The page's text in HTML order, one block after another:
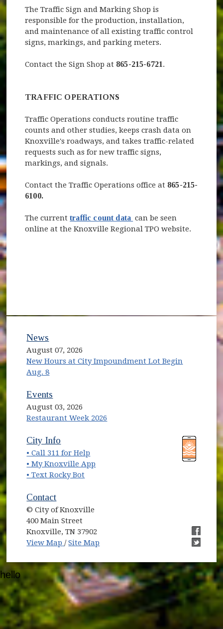
The Traffic Sign and Marking Shop is
responsible for the production, installation,
and maintenance of all existing traffic control
signs, markings, and parking meters.
Contact the Sign Shop at 865-215-6721.
TRAFFIC OPERATIONS
Traffic Operations conducts routine traffic
counts and other studies, keeps crash data on
Knoxville's roadways, and takes traffic-related
requests such as for new traffic signs,
markings, and signals.
Contact the Traffic Operations office at 865-215-
6100.
The currenttraffic count data (opens in new window)
can be seen
online at the Knoxville Regional TPO website.
News
August 07, 2026
New Hours at City Impoundment Lot Begin
Aug. 8
Events
August 03, 2026
Restaurant Week 2026
(opens in new window)
City Info
• Call 311 for Help
• My Knoxville App
• Text Rocky Bot
Contact
© City of Knoxville
400 Main Street
Knoxville, TN 37902
View Map (opens in new window)
/Site Map
(opens
(opens
hello